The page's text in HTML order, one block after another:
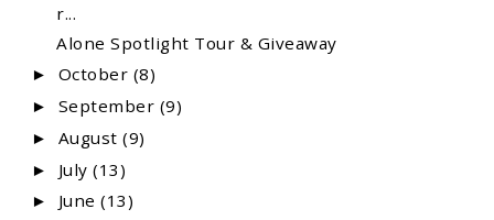
r...
Alone Spotlight Tour & Giveaway
► October (8)
► September (9)
► August(9)
► July(13)
► June(13)